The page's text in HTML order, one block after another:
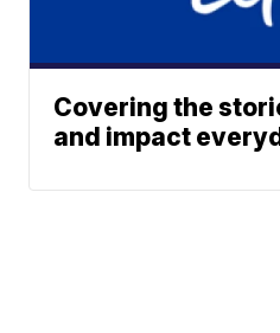
Covering the
and impact